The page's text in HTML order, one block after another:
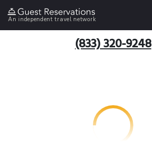
An independent travel network
(833) 320-9248